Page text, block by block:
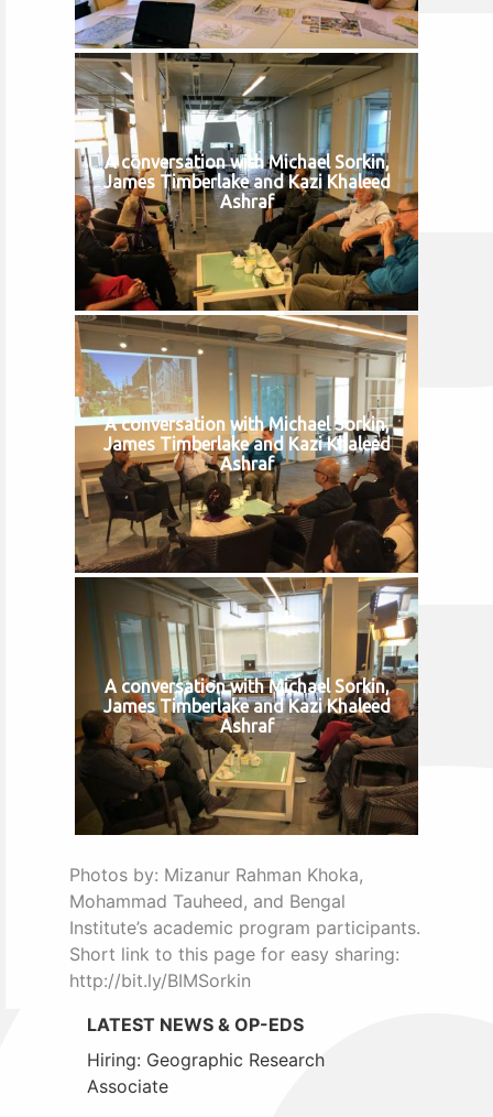
A conversation with Michael Sorkin,
James Timberlake and Kazi Khaleed
Ashraf
A conversation with Michael Sorkin,
James Timberlake and Kazi Khaleed
Ashraf
A conversation with Michael Sorkin,
James Timberlake and Kazi Khaleed
Ashraf
Photos by: Mizanur Rahman Khoka,
Mohammad Tauheed, and Bengal
Institute’s academic program participants.
Short link to this page for easy sharing:
http://bit.ly/BIMSorkin
LATEST NEWS & OP-EDS
Hiring: Geographic Research
Associate